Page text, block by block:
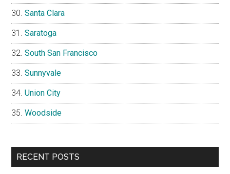
Santa Clara
Saratoga
South San Francisco
Sunnyvale
Union City
Woodside
RECENT POSTS